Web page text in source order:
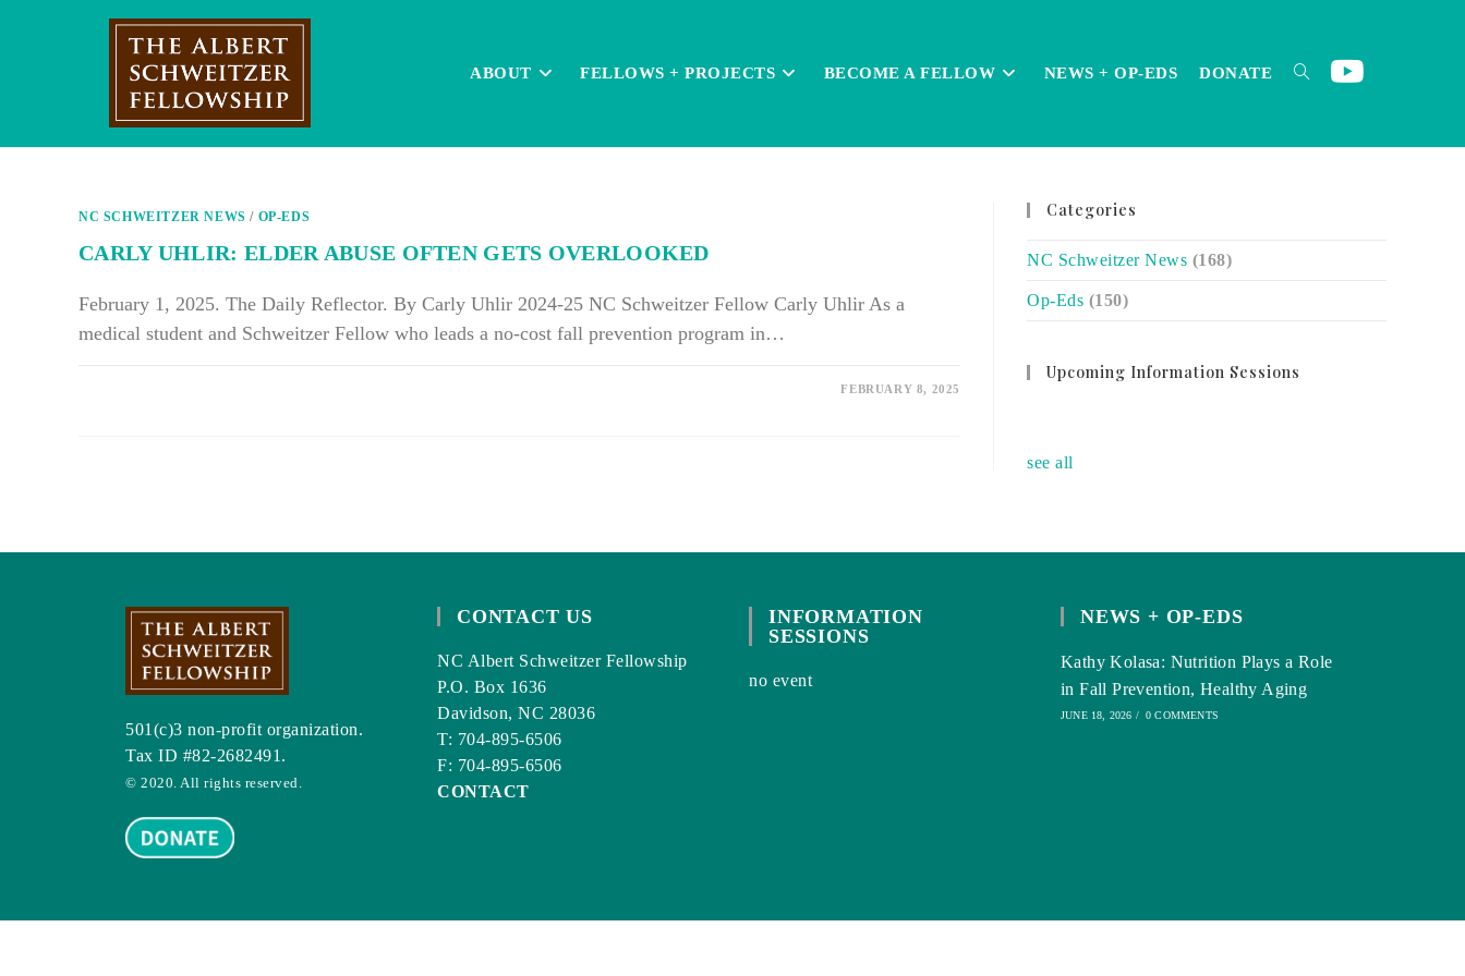
ABOUT FELLOWS + PROJECTS BECOME A FELLOW NEWS + OP-EDS DONATE TOGGLE
SEARCH
NC SCHWEITZER NEWS / OP-EDS
CARLY UHLIR: ELDER ABUSE OFTEN GETS OVERLOOKED
February 1, 2025. The Daily Reflector. By Carly Uhlir 2024-25 NC Schweitzer Fellow Carly Uhlir As a
medical student and Schweitzer Fellow who leads a no-cost fall prevention program in…
FEBRUARY 8, 2025
Categories
NC Schweitzer News (168)
Op-Eds (150)
Upcoming Information Sessions
see all
501(c)3 non-profit organization.
Tax ID #82-2682491.
© 2020. All rights reserved.
CONTACT US
NC Albert Schweitzer Fellowship
P.O. Box 1636
Davidson, NC 28036
T: 704-895-6506
F: 704-895-6506
CONTACT
INFORMATION
SESSIONS
no event
NEWS + OP-EDS
Kathy Kolasa: Nutrition Plays a Role
in Fall Prevention, Healthy Aging
JUNE 18, 2026 / 0 COMMENTS